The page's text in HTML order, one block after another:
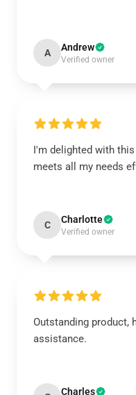
A Andrew
Verified owner
I'm delighted with
meets all my needs
C Charlotte
Verified owner
Outstanding product,
assistance.
Charles